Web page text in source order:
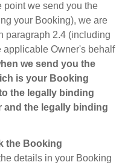
point we send you the
your Booking), we are
paragraph 2.4 (including
applicable Owner's behalf
we send you the
is your Booking
the legally binding
and the legally binding
the Booking
details in your Booking